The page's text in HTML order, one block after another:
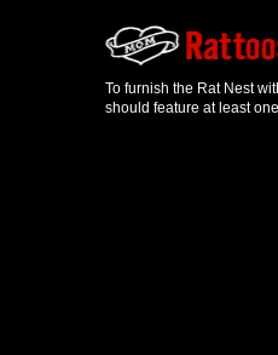
To furnish the Rat Nest
should feature at least